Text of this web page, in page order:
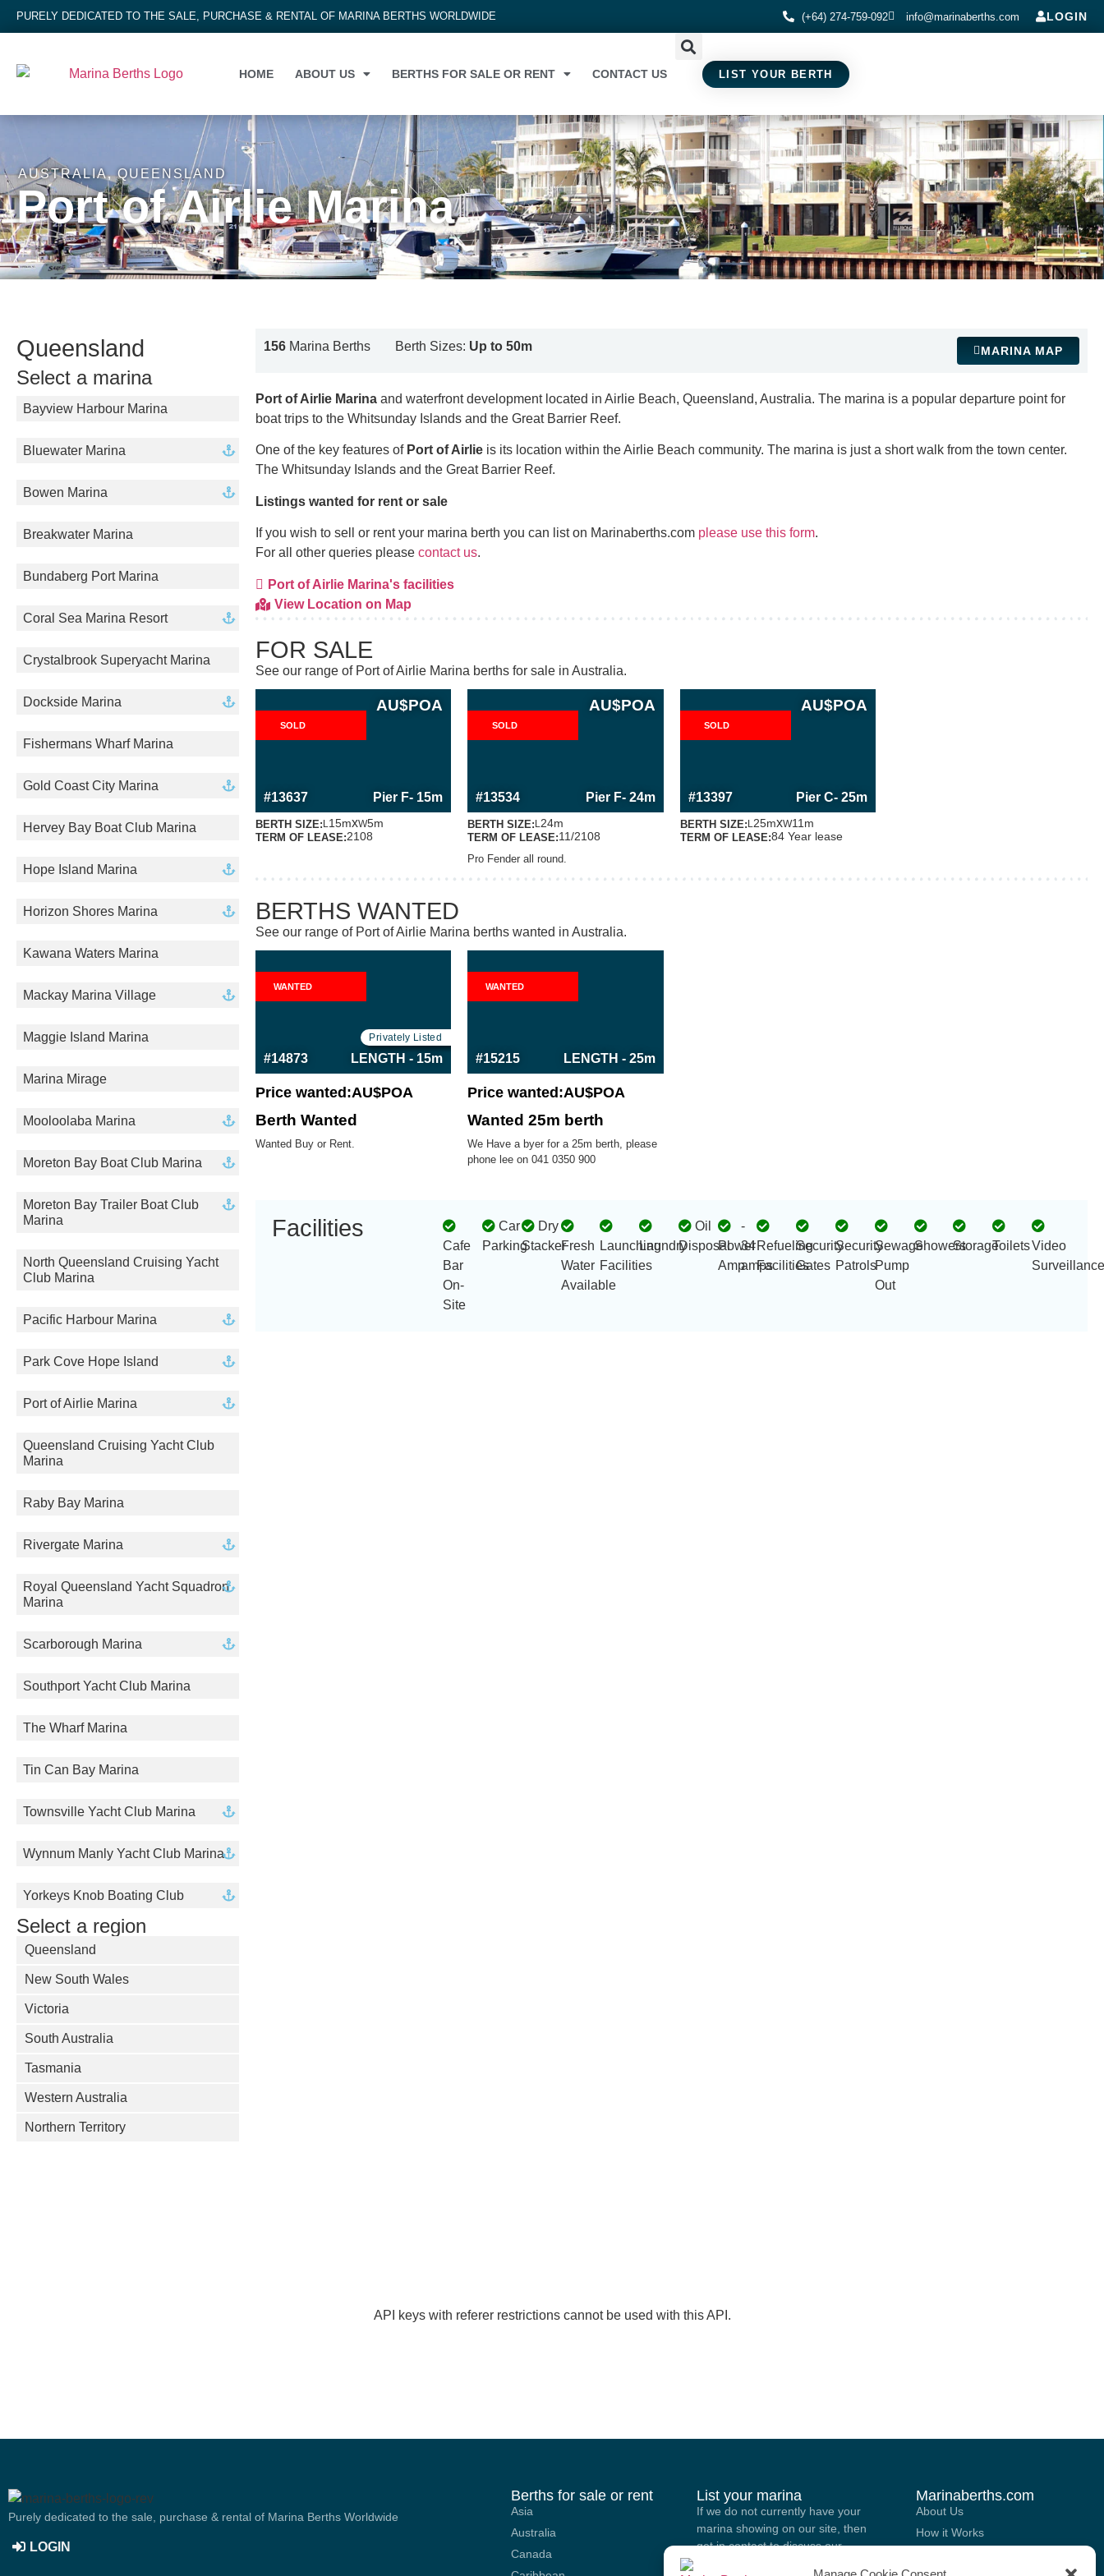
PURELY DEDICATED TO THE SALE, PURCHASE & RENTAL OF MARINA BERTHS WORLDWIDE LOGIN
(+64) 274-759-092 info@marinaberths.com
HOME ABOUT US BERTHS FOR SALE OR RENT CONTACT US LIST YOUR BERTH
AUSTRALIA,QUEENSLAND
Port of Airlie Marina
Queensland
Select a marina
Bayview Harbour Marina
Bluewater Marina
Bowen Marina
Breakwater Marina
Bundaberg Port Marina
Coral Sea Marina Resort
Crystalbrook Superyacht Marina
Dockside Marina
Fishermans Wharf Marina
Gold Coast City Marina
Hervey Bay Boat Club Marina
Hope Island Marina
Horizon Shores Marina
Kawana Waters Marina
Mackay Marina Village
Maggie Island Marina
Marina Mirage
Mooloolaba Marina
Moreton Bay Boat Club Marina
Moreton Bay Trailer Boat Club
Marina
North Queensland Cruising Yacht
Club Marina
Pacific Harbour Marina
Park Cove Hope Island
Port of Airlie Marina
Queensland Cruising Yacht Club
Marina
Raby Bay Marina
Rivergate Marina
Royal Queensland Yacht Squadron
Marina
Scarborough Marina
Southport Yacht Club Marina
The Wharf Marina
Tin Can Bay Marina
Townsville Yacht Club Marina
Wynnum Manly Yacht Club Marina
Yorkeys Knob Boating Club
Select a region
Queensland
New South Wales
Victoria
South Australia
Tasmania
Western Australia
Northern Territory
156 Marina Berths Berth Sizes: Up to 50m MARINA MAP
Port of Airlie Marina and waterfront development located in Airlie Beach, Queensland, Australia. The marina is a popular departure point for
boat trips to the Whitsunday Islands and the Great Barrier Reef.
One of the key features of Port of Airlie is its location within the Airlie Beach community. The marina is just a short walk from the town center.
The Whitsunday Islands and the Great Barrier Reef.
Listings wanted for rent or sale
If you wish to sell or rent your marina berth you can list on Marinaberths.com please use this form.
For all other queries pleasecontact us.
Port of Airlie Marina's facilities
View Location on Map
FOR SALE
See our range of Port of Airlie Marina berths for sale in Australia.
#13637
Pier F- 15m
AU$POA
SOLD
BERTH SIZE: L15mxW5m
TERM OF LEASE:2108
#13534
Pier F- 24m
AU$POA
SOLD
BERTH SIZE: L24m
TERM OF LEASE:11/2108
Pro Fender all round.
#13397
Pier C- 25m
AU$POA
SOLD
BERTH SIZE: L25mxW11m
TERM OF LEASE:84 Year lease
BERTHS WANTED
See our range of Port of Airlie Marina berths wanted in Australia.
ABOUT THIS BERTH
#14873
LENGTH - 15m
WANTED
Privately Listed
Price wanted:AU$POA
Berth Wanted
Wanted Buy or Rent.
#15215
LENGTH - 25m
WANTED
Price wanted:AU$POA
Wanted 25m berth
We Have a byer for a 25m berth, please
phone lee on 041 0350 900
Facilities
Cafe
Bar
On-
Site
Car
Parking
Dry
StackerFresh
Water
Available
Launching
Facilities
Laundry
Oil
DisposalPower
Amp
-
34
amps
Refueling
Facilities
Security
Gates
Security
Patrols
Sewage
Pump
Out
ShowersStorageToiletsVideo
API keys with referer restrictions cannot be used with this API.
Purely dedicated to the sale, purchase & rental of Marina Berths Worldwide
LOGIN
Berths for sale or rent
Asia
Australia
Canada
List your marina
If we do not currently have your
marina showing on our site, then
get in contact to discuss our
Marinaberths.com
About Us
How it Works